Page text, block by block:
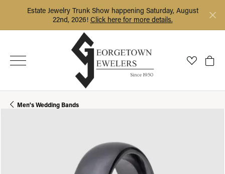
Estate Jewelry Trunk Show happening Saturday, August
22nd, 2026! Click here for more details.
Toggle
Men's Wedding Bands